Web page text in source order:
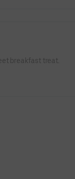
breakfast treat.